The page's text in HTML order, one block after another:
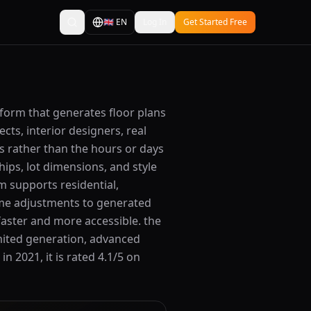
🇬🇧 EN Get Started Free
that generates floor plans
interior designers, real
rather than the hours or days
lot dimensions, and style
supports residential,
adjustments to generated
and more accessible. the
generation, advanced
2021, it is rated 4.1/5 on